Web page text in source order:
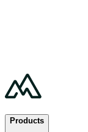
Products